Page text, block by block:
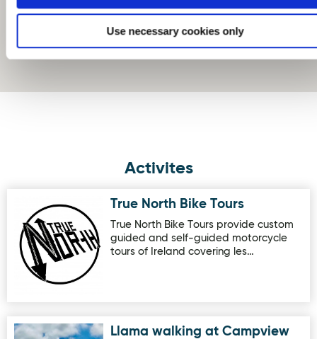
Use necessary cookies only
Activites
Image for True North Bike ToursTrue North Bike Tours
True North Bike Tours provide custom
guided and self-guided motorcycle
tours of Ireland covering les…
Image for Llama walking at Campview Farm Ballyshannon
Llama walking at Campview